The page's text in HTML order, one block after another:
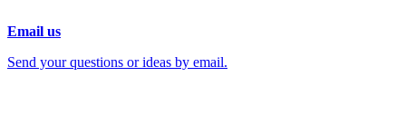
Email us
Send your questions or ideas by email.